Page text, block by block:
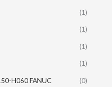
(1)
(1)
(1)
(1)
H060 FANUC (0)